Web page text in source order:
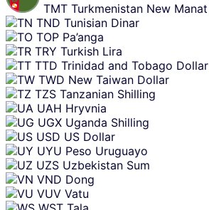
TMT Turkmenistan New Manat
TND Tunisian Dinar
TOP Pa’anga
TRY Turkish Lira
TTD Trinidad and Tobago Dollar
TWD New Taiwan Dollar
TZS Tanzanian Shilling
UAH Hryvnia
UGX Uganda Shilling
USD US Dollar
UYU Peso Uruguayo
UZS Uzbekistan Sum
VND Dong
VUV Vatu